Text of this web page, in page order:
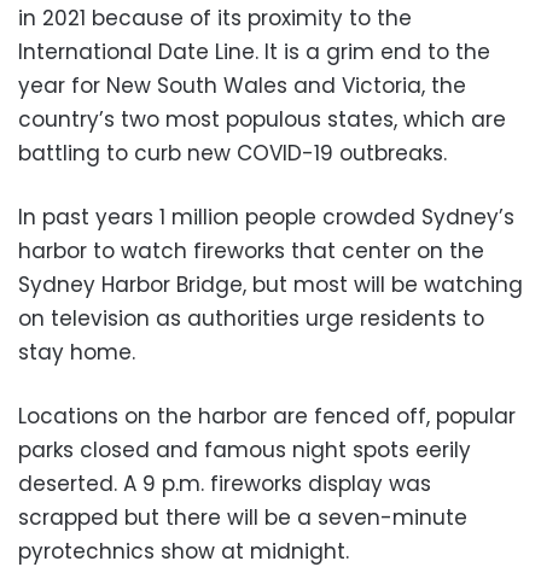
in 2021 because of its proximity to the
International Date Line. It is a grim end to the
year for New South Wales and Victoria, the
country’s two most populous states, which are
battling to curb new COVID-19 outbreaks.
In past years 1 million people crowded Sydney’s
harbor to watch fireworks that center on the
Sydney Harbor Bridge, but most will be watching
on television as authorities urge residents to
stay home.
Locations on the harbor are fenced off, popular
parks closed and famous night spots eerily
deserted. A 9 p.m. fireworks display was
scrapped but there will be a seven-minute
pyrotechnics show at midnight.